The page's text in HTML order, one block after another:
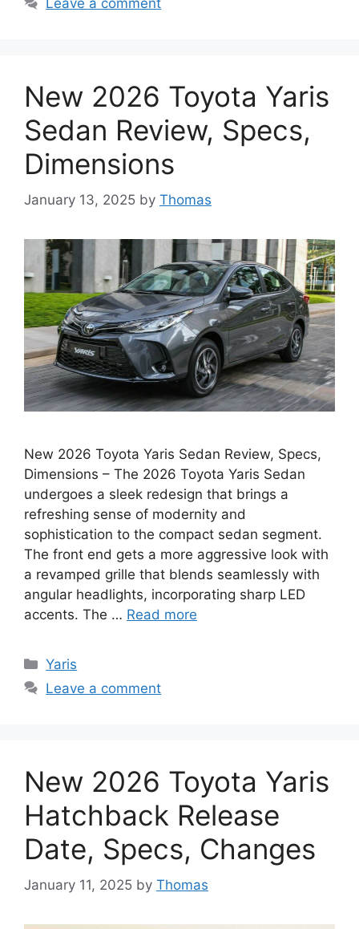
Leave a comment
New 2026 Toyota Yaris
Sedan Review, Specs,
Dimensions
January 13, 2025 by Thomas
New 2026 Toyota Yaris Sedan Review, Specs,
Dimensions – The 2026 Toyota Yaris Sedan
undergoes a sleek redesign that brings a
refreshing sense of modernity and
sophistication to the compact sedan segment.
The front end gets a more aggressive look with
a revamped grille that blends seamlessly with
angular headlights, incorporating sharp LED
accents. The … Read more
Categories
Yaris
Leave a comment
New 2026 Toyota Yaris
Hatchback Release
Date, Specs, Changes
January 11, 2025 by Thomas